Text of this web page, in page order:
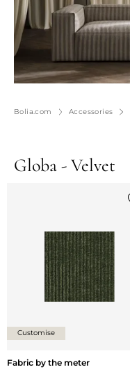
Bolia.com Accessories
Globa - Velvet
Customise
Fabric by the meter